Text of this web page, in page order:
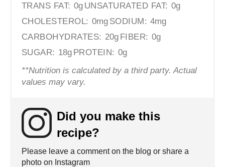
TRANS FAT: 0g UNSATURATED FAT: 0g
CHOLESTEROL: 0mg SODIUM: 4mg
CARBOHYDRATES: 20g FIBER: 0g
SUGAR: 18g PROTEIN: 0g
**Nutrition is calculated by a third party. Actual
values may vary.
Did you make this
recipe?
Please leave a comment on the blog or share a
photo on Instagram